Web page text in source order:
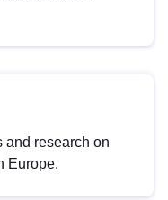
and research on
Europe.